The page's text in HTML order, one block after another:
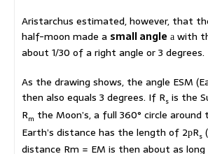
Aristarchus estimated, however, that
half-moon made a small angle a with
about 1/30 of a right angle or 3 degrees.
As the drawing shows, the angle ESM
then also equals 3 degrees. If Rs is the
Rm the Moon’s, a full 360° circle
Earth’s distance has the length of 2pRs (
distance Rm = EM is then about as long